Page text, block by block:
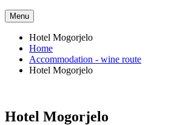
Menu
Hotel Mogorjelo
Home
Accommodation - wine route
Hotel Mogorjelo
Hotel Mogorjelo